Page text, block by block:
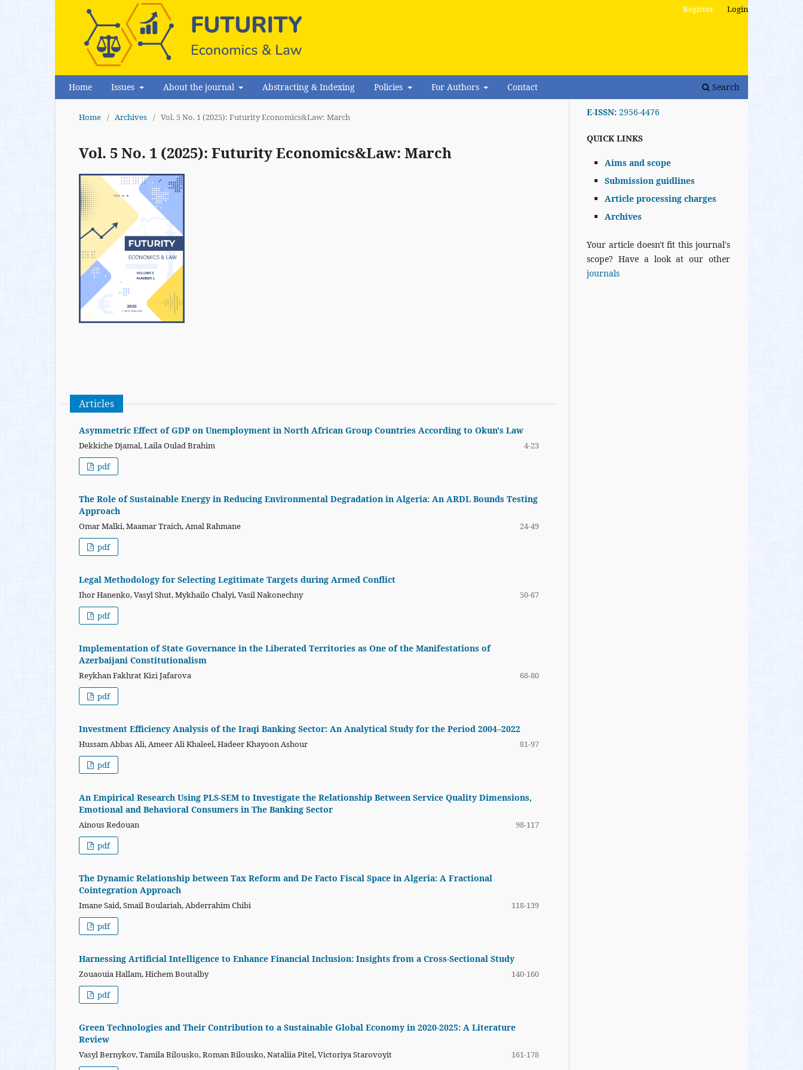
Home Issues About the journal Abstracting & Indexing Policies For Authors Contact Search
Register Login
Home / Archives / Vol. 5 No. 1 (2025): Futurity Economics&Law: March
Vol. 5 No. 1 (2025): Futurity Economics&Law: March
Articles
Asymmetric Effect of GDP on Unemployment in North African Group Countries According to Okun's Law
Dekkiche Djamal, Laila Oulad Brahim
4-23
pdf
The Role of Sustainable Energy in Reducing Environmental Degradation in Algeria: An ARDL Bounds Testing
Approach
Omar Malki, Maamar Traich, Amal Rahmane
24-49
pdf
Legal Methodology for Selecting Legitimate Targets during Armed Conflict
Ihor Hanenko, Vasyl Shut, Mykhailo Chalyi, Vasil Nakonechny
50-67
pdf
Implementation of State Governance in the Liberated Territories as One of the Manifestations of
Azerbaijani Constitutionalism
Reykhan Fakhrat Kizi Jafarova
68-80
pdf
Investment Efficiency Analysis of the Iraqi Banking Sector: An Analytical Study for the Period 2004–2022
Hussam Abbas Ali, Ameer Ali Khaleel, Hadeer Khayoon Ashour
81-97
pdf
An Empirical Research Using PLS-SEM to Investigate the Relationship Between Service Quality Dimensions,
Emotional and Behavioral Consumers in The Banking Sector
Ainous Redouan
98-117
pdf
The Dynamic Relationship between Tax Reform and De Facto Fiscal Space in Algeria: A Fractional
Cointegration Approach
Imane Said, Smail Boulariah, Abderrahim Chibi
118-139
pdf
Harnessing Artificial Intelligence to Enhance Financial Inclusion: Insights from a Cross-Sectional Study
Zouaouia Hallam, Hichem Boutalby
140-160
pdf
Green Technologies and Their Contribution to a Sustainable Global Economy in 2020-2025: A Literature
Review
Vasyl Bernykov, Tamila Bilousko, Roman Bilousko, Nataliia Pitel, Victoriya Starovoyit
161-178
E-ISSN: 2956-4476
QUICK LINKS
Aims and scope
Submission guidlines
Article processing charges
Archives
Your article doesn't fit this journal's
scope? Have a look at our other
journals